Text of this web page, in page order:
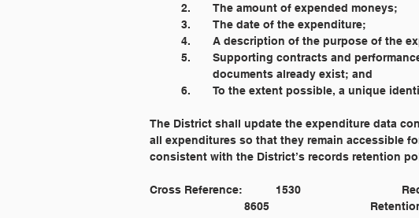
	2. 	The amount of expended moneys;
	3. 	The date of the expenditure;
4. 	A description of the purpose of
5. 	Supporting contracts and
		documents already exist; and
6. 	To the extent possible, a unique
The District shall update the expenditure data
all expenditures so that they remain accessible
consistent with the District’s records retention
8605